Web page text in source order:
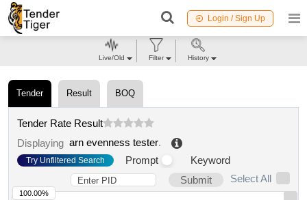
Login / Sign Up
Tender Result BOQ
Tender Rate Result
Displaying arn evenness tester.
Try Unfiltered Search Prompt
Keyword
Submit
Select All
100.00%
Live/Old Filter History